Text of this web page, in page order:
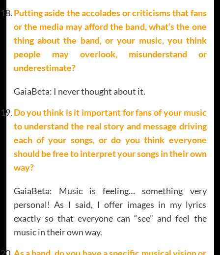
Putting aside the accolades or criticisms that fans
or the media may afford the band, what’s the one
thing about the band, or your music, you think
people may overlook, misunderstand or
underestimate?
GaiaBeta: I never thought about it.
Do you think is it important for fans of your music
to understand the real story and message driving
each of your songs, or do you think everyone
should be free to interpret your songs in their own
way?
GaiaBeta: Music is feeling… something very
personal! As I said, I offer images in my lyrics
exactly so that everyone can “see” and feel the
music in their own way.